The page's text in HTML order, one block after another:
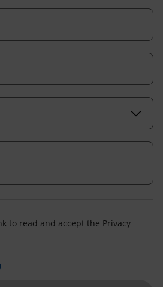
world
to read and accept the Privacy